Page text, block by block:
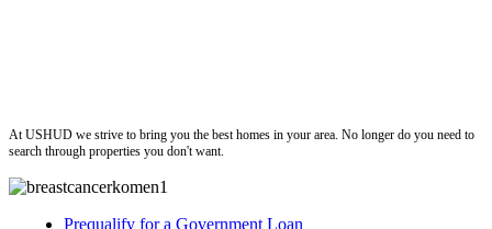
At USHUD we strive to bring you the best homes in your area. No longer do you need to
search through properties you don't want.
Prequalify for a Government Loan